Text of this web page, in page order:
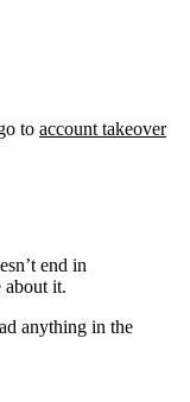
to account takeover
end in
about it.
anything in the